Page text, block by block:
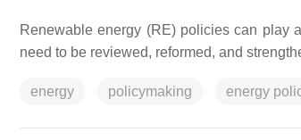
Renewable energy (RE) policies can play
need to be reviewed, reformed, and
energy policymaking energy